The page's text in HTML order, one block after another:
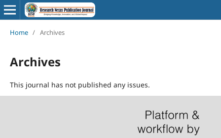
Home / Archives
Archives
This journal has not published any issues.